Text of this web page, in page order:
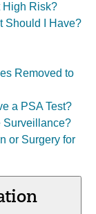
High Risk?
Should I Have?
Removed to
a PSA Test?
Surveillance?
or Surgery for